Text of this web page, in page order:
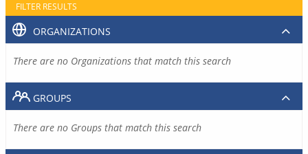
FILTER RESULTS
ORGANIZATIONS
There are no Organizations that match this search
GROUPS
There are no Groups that match this search